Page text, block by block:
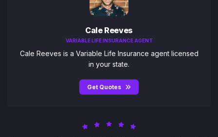
Cale Reeves
VARIABLE LIFE INSURANCE AGENT
Cale Reeves is a Variable Life Insurance agent licensed
in your state.
Get Quotes